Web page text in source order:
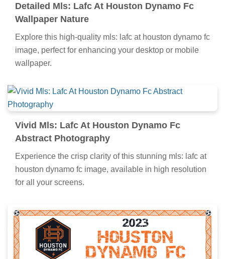
Detailed Mls: Lafc At Houston Dynamo Fc
Wallpaper Nature
Explore this high-quality mls: lafc at houston dynamo fc
image, perfect for enhancing your desktop or mobile
wallpaper.
Vivid Mls: Lafc At Houston Dynamo Fc
Abstract Photography
Experience the crisp clarity of this stunning mls: lafc at
houston dynamo fc image, available in high resolution
for all your screens.